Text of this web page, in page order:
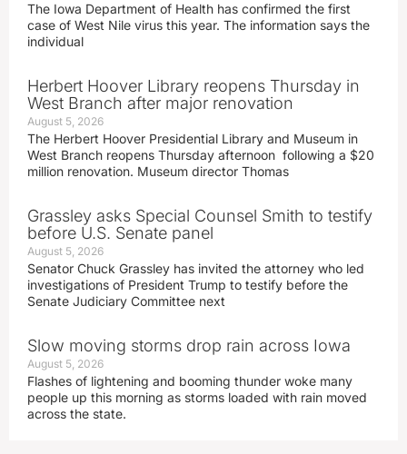
The Iowa Department of Health has confirmed the first
case of West Nile virus this year. The information says the
individual
Herbert Hoover Library reopens Thursday in
West Branch after major renovation
August 5, 2026
The Herbert Hoover Presidential Library and Museum in
West Branch reopens Thursday afternoon following a $20
million renovation. Museum director Thomas
Grassley asks Special Counsel Smith to testify
before U.S. Senate panel
August 5, 2026
Senator Chuck Grassley has invited the attorney who led
investigations of President Trump to testify before the
Senate Judiciary Committee next
Slow moving storms drop rain across Iowa
August 5, 2026
Flashes of lightening and booming thunder woke many
people up this morning as storms loaded with rain moved
across the state.